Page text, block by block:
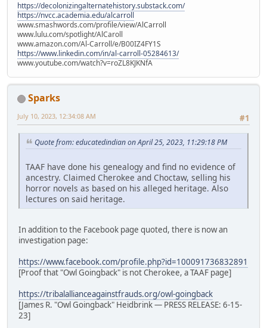
https://decolonizingalternatehistory.substack.com/
https://nvcc.academia.edu/alcarroll
www.smashwords.com/profile/view/AlCarroll
www.lulu.com/spotlight/AlCaroll
www.amazon.com/Al-Carroll/e/B00IZ4FY1S
https://www.linkedin.com/in/al-carroll-05284613/
www.youtube.com/watch?v=roZL8KJKNfA
Sparks
#1
July 10, 2023, 12:34:08 AM
Quote from: educatedindian on April 25, 2023, 11:29:18 PM
TAAF have done his genealogy and find no evidence of
ancestry. Claimed Cherokee and Choctaw, selling his
horror novels as based on his alleged heritage. Also
lectures on said heritage.
In addition to the Facebook page quoted, there is now an
investigation page:
https://www.facebook.com/profile.php?id=100091736832891
[Proof that "Owl Goingback" is not Cherokee, a TAAF page]
https://tribalallianceagainstfrauds.org/owl-goingback
[James R. "Owl Goingback" Heidbrink — PRESS RELEASE: 6-15-
23]